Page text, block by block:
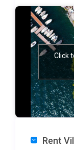
floor-to-
cozy TV
unique
rock
kitchen.
quarters,
walk-in
suites with
second attic
and a twin
Click
Rent